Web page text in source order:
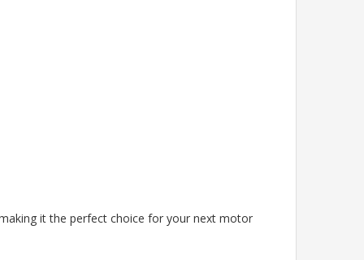
it the perfect choice for your next motor